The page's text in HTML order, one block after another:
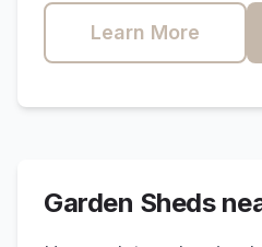
Learn More
Garden Sheds